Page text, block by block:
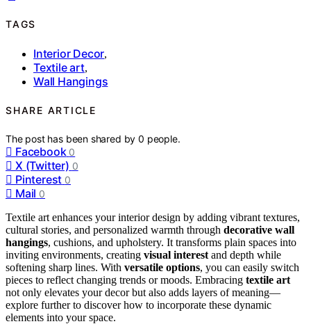
TAGS
Interior Decor,
Textile art,
Wall Hangings
SHARE ARTICLE
The post has been shared by0 people.
Facebook 0
X (Twitter) 0
Pinterest 0
Mail 0
Textile art enhances your interior design by adding vibrant textures,
cultural stories, and personalized warmth through decorative wall
hangings, cushions, and upholstery. It transforms plain spaces into
inviting environments, creating visual interest and depth while
softening sharp lines. With versatile options, you can easily switch
pieces to reflect changing trends or moods. Embracing textile art
not only elevates your decor but also adds layers of meaning—
explore further to discover how to incorporate these dynamic
elements into your space.